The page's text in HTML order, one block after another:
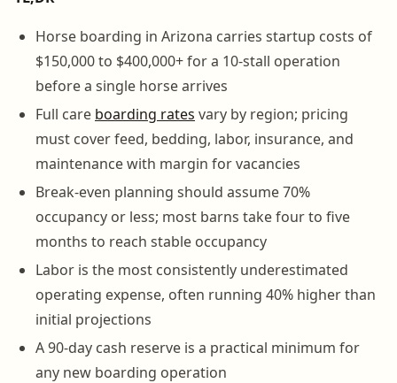
Horse boarding in Arizona carries startup costs of
$150,000 to $400,000+ for a 10-stall operation
before a single horse arrives
Full care boarding rates vary by region; pricing
must cover feed, bedding, labor, insurance, and
maintenance with margin for vacancies
Break-even planning should assume 70%
occupancy or less; most barns take four to five
months to reach stable occupancy
Labor is the most consistently underestimated
operating expense, often running 40% higher than
initial projections
A 90-day cash reserve is a practical minimum for
any new boarding operation